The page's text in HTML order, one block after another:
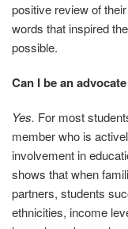
positive review of
words that inspired
possible.
Can I be an
Yes. For most
member who is
involvement in
shows that when
partners, students
ethnicities, income